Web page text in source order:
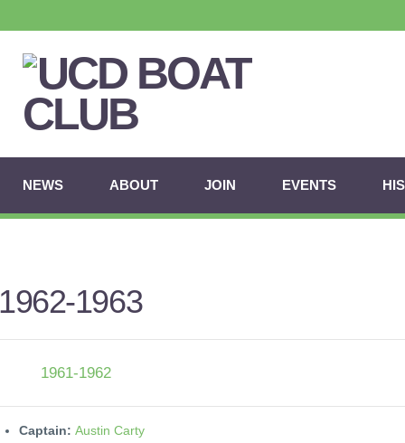
NEWS ABOUT JOIN EVENTS
1963
1961-1962
Captain: Austin Carty